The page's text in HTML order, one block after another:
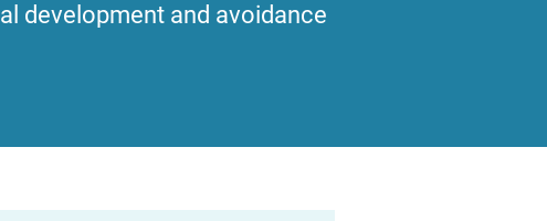
development and avoidance